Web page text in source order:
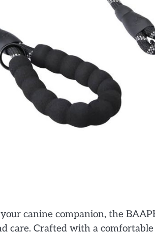
canine companion, the
care. Crafted with a